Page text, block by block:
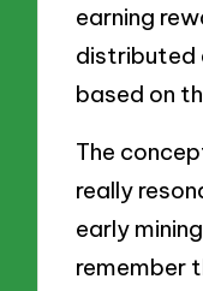
earning
distributed
based on
The
really
early
remember